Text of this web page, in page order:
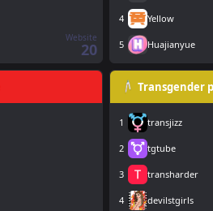
Website
20
4 Yellow
5 Huajianyue
Transgender
1 transjizz
2 tgtube
3 transharder
4 devilstgirls